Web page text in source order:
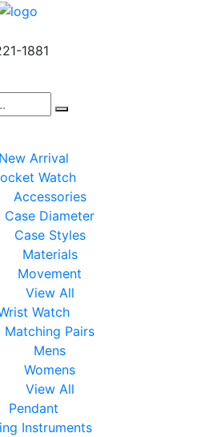
1881
New Arrival
Watch
Accessories
Case Diameter
Case Styles
Materials
Movement
View All
Watch
Matching Pairs
Mens
Womens
View All
Pendant
Instruments